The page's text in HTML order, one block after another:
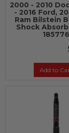
2000 - 2010
- 2016 Ford,
Ram Bilstein
Shock
185776
Add to